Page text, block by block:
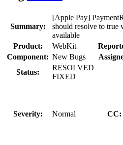
Summary:
[Apple Pay]
should resolve to true
available
Product:
WebKit
Component: New Bugs
Status:
RESOLVED
FIXED
Severity: Normal CC: